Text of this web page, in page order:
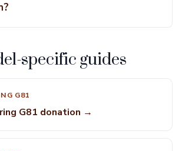
specific guides
G81
G81 donation →